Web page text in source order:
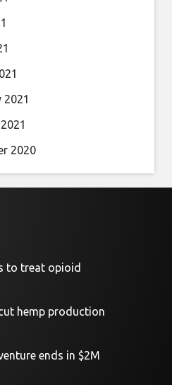
2021
2020
to treat opioid
hemp production
ends in $2M